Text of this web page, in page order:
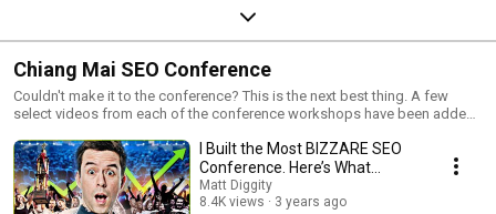
Chiang Mai SEO Conference
Couldn't make it to the conference? This is the next best thing. A few
select videos from each of the conference workshops have been added
I Built the Most BIZZARE SEO
Conference. Here’s What
Happened…
Matt Diggity
8.4K views
3 years ago